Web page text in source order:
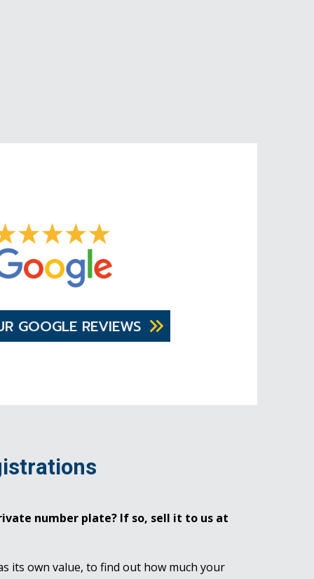
GOOGLE REVIEWS
number plate? If so, sell it to us at
its own value, to find out how much your